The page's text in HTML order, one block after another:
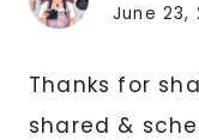
June 23,
Thanks for
shared &